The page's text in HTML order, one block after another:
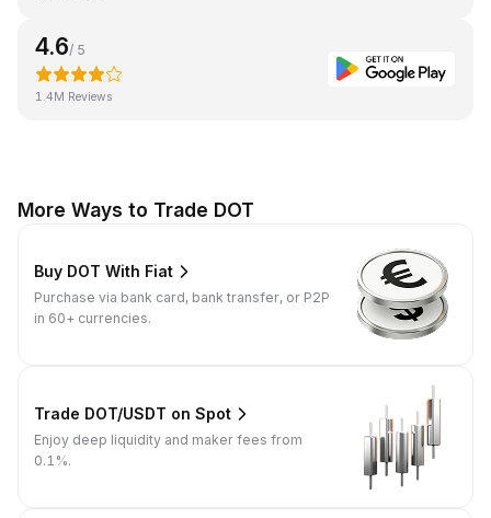
4.6/ 5
1.4M Reviews
More Ways to Trade DOT
Buy DOT With Fiat
Purchase via bank card, bank transfer, or P2P
in 60+ currencies.
Trade DOT/USDT on Spot
Enjoy deep liquidity and maker fees from
0.1%.